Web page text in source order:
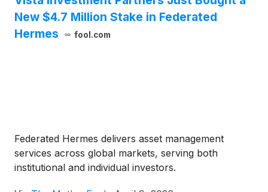
New $4.7 Million Stake in Federated
Hermes
fool.com
Federated Hermes delivers asset management
services across global markets, serving both
institutional and individual investors.